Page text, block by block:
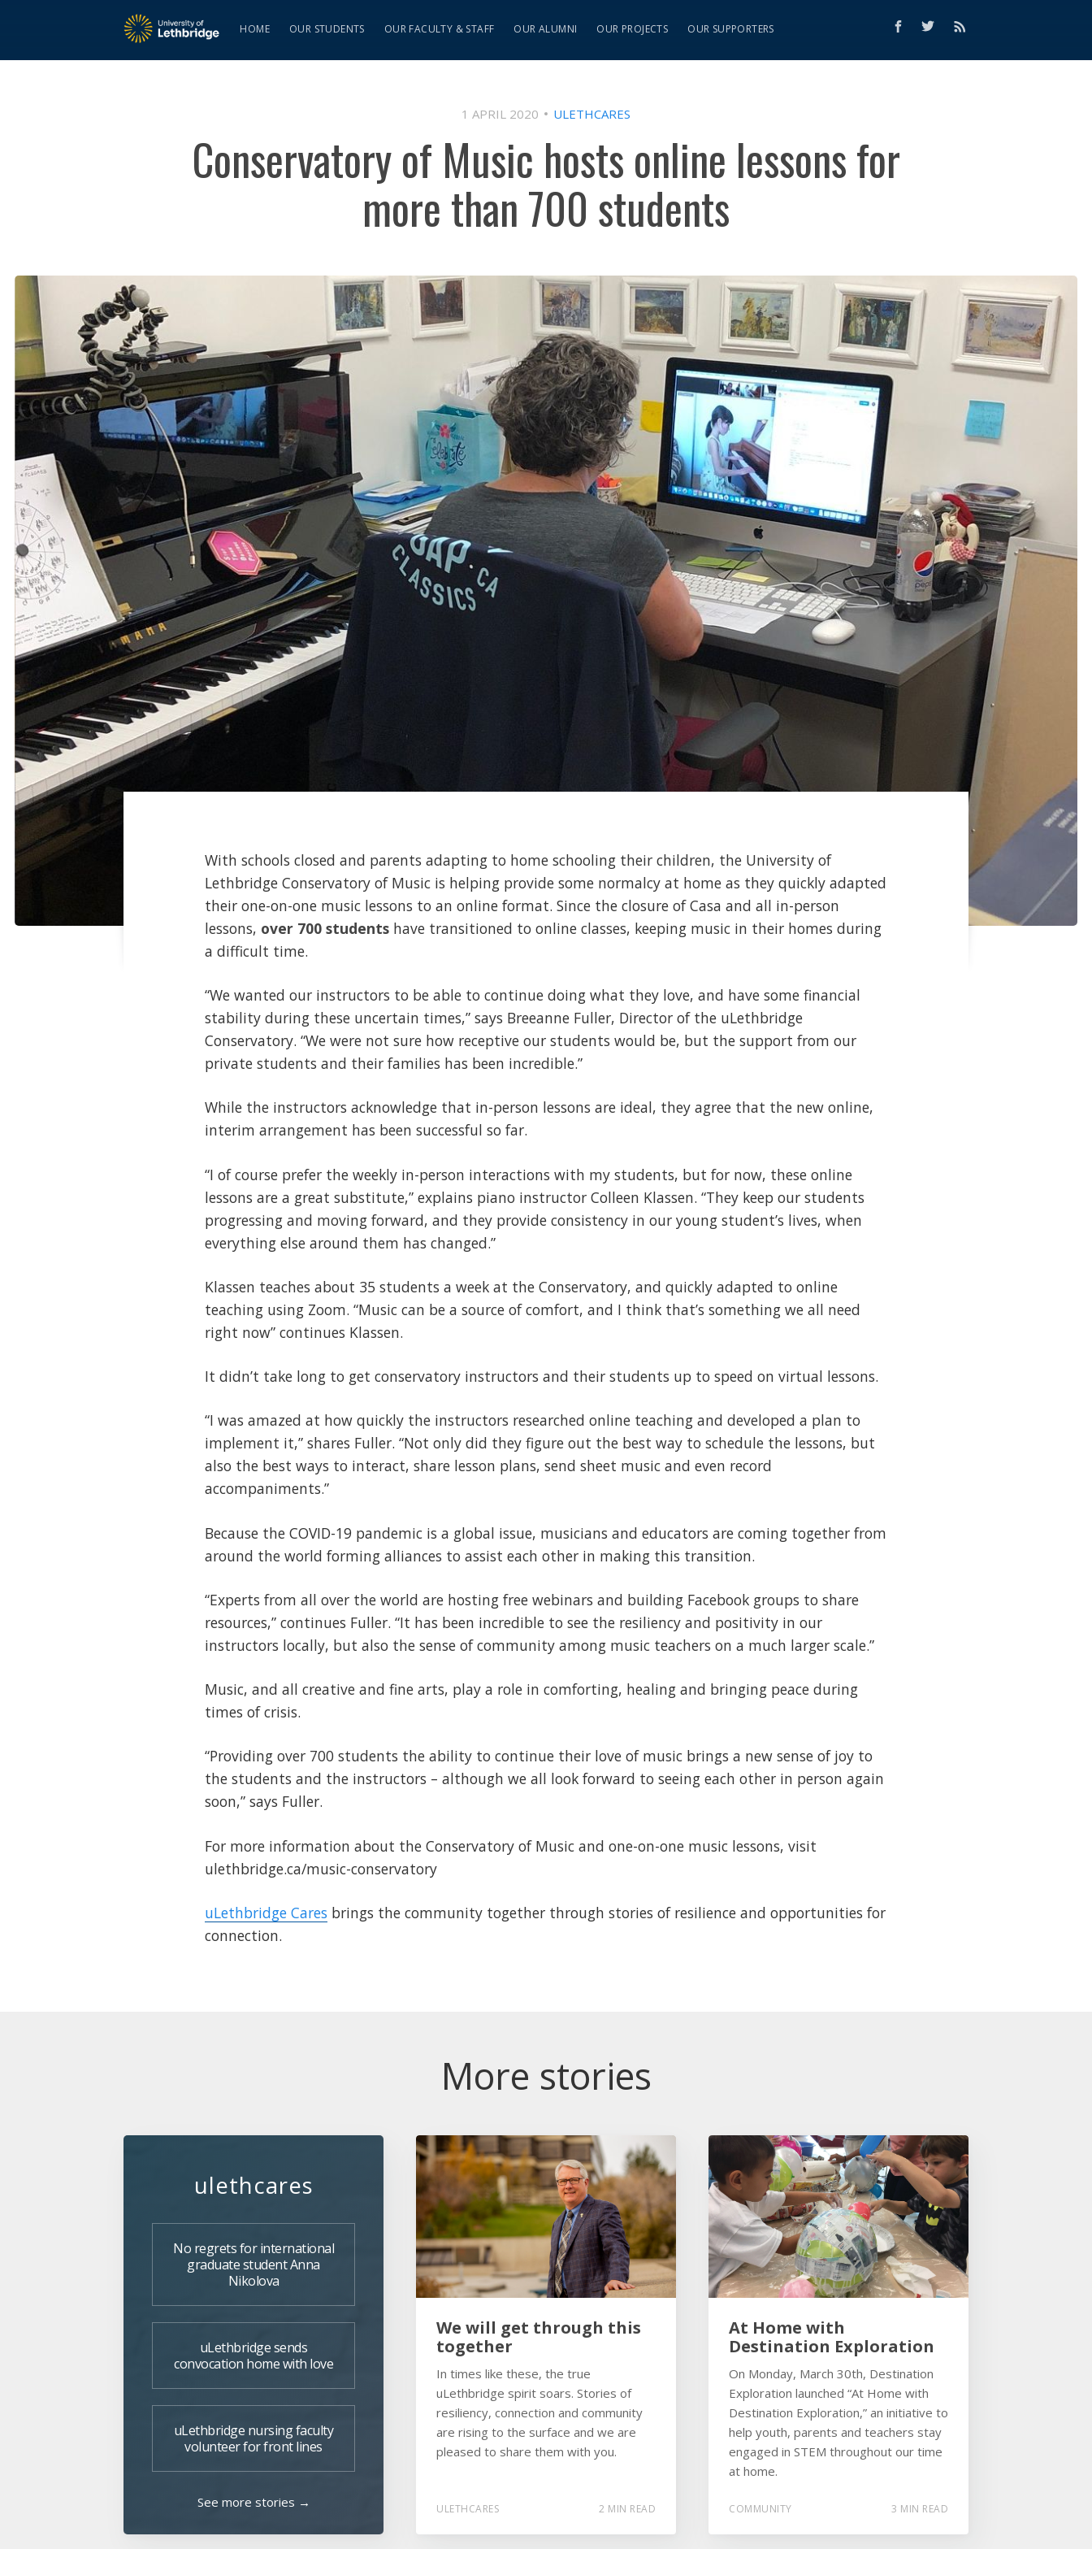
HOME OUR STUDENTS OUR FACULTY & STAFF OUR ALUMNI OUR PROJECTS OUR SUPPORTERS
1 APRIL 2020 ULETHCARES
Conservatory of Music hosts online lessons for
more than 700 students
With schools closed and parents adapting to home schooling their children, the University of
Lethbridge Conservatory of Music is helping provide some normalcy at home as they quickly adapted
their one-on-one music lessons to an online format. Since the closure of Casa and all in-person
lessons, over 700 students have transitioned to online classes, keeping music in their homes during
a difficult time.
“We wanted our instructors to be able to continue doing what they love, and have some financial
stability during these uncertain times,” says Breeanne Fuller, Director of the uLethbridge
Conservatory. “We were not sure how receptive our students would be, but the support from our
private students and their families has been incredible.”
While the instructors acknowledge that in-person lessons are ideal, they agree that the new online,
interim arrangement has been successful so far.
“I of course prefer the weekly in-person interactions with my students, but for now, these online
lessons are a great substitute,” explains piano instructor Colleen Klassen. “They keep our students
progressing and moving forward, and they provide consistency in our young student’s lives, when
everything else around them has changed.”
Klassen teaches about 35 students a week at the Conservatory, and quickly adapted to online
teaching using Zoom. “Music can be a source of comfort, and I think that’s something we all need
right now” continues Klassen.
It didn’t take long to get conservatory instructors and their students up to speed on virtual lessons.
“I was amazed at how quickly the instructors researched online teaching and developed a plan to
implement it,” shares Fuller. “Not only did they figure out the best way to schedule the lessons, but
also the best ways to interact, share lesson plans, send sheet music and even record
accompaniments.”
Because the COVID-19 pandemic is a global issue, musicians and educators are coming together from
around the world forming alliances to assist each other in making this transition.
“Experts from all over the world are hosting free webinars and building Facebook groups to share
resources,” continues Fuller. “It has been incredible to see the resiliency and positivity in our
instructors locally, but also the sense of community among music teachers on a much larger scale.”
Music, and all creative and fine arts, play a role in comforting, healing and bringing peace during
times of crisis.
“Providing over 700 students the ability to continue their love of music brings a new sense of joy to
the students and the instructors – although we all look forward to seeing each other in person again
soon,” says Fuller.
For more information about the Conservatory of Music and one-on-one music lessons, visit
ulethbridge.ca/music-conservatory
uLethbridge Cares brings the community together through stories of resilience and opportunities for
connection.
More stories
ulethcares
No regrets for international
graduate student Anna
Nikolova
uLethbridge sends
convocation home with love
uLethbridge nursing faculty
volunteer for front lines
See more stories →
We will get through this
together
In times like these, the true
uLethbridge spirit soars. Stories of
resiliency, connection and community
are rising to the surface and we are
pleased to share them with you.
ULETHCARES 2 MIN READ
At Home with
Destination Exploration
On Monday, March 30th, Destination
Exploration launched “At Home with
Destination Exploration,” an initiative to
help youth, parents and teachers stay
engaged in STEM throughout our time
at home.
COMMUNITY 3 MIN READ